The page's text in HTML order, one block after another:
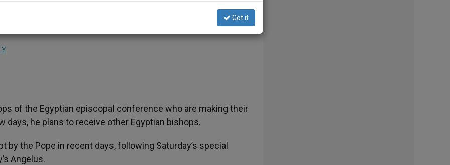
of his audiences, John Paul II has
papal residence here.
of the Egyptian episcopal conference who are making their
days, he plans to receive other Egyptian bishops.
the Pope in recent days, following Saturday’s special
Angelus.
Got it